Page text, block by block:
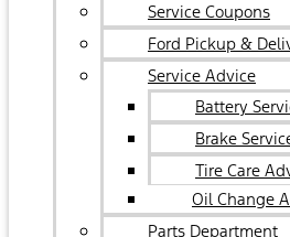
Service Coupons
Ford Pickup &
Service Advice
Battery
Brake
Tire Care
Oil Change
Parts Department